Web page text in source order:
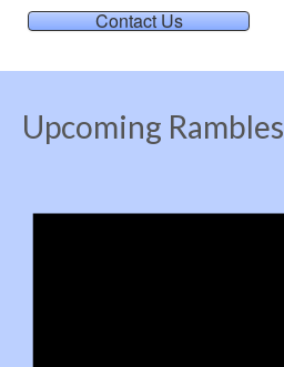
Contact Us
Upcoming Rambles